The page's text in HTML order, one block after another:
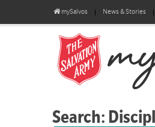
mySalvos News & Stories
Search: